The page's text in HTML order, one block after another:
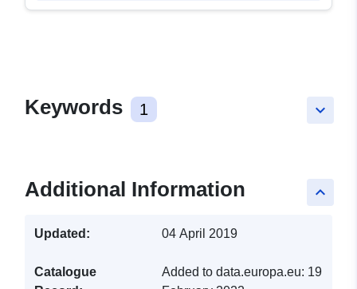
keyboard_arrow_down
Keywords 1
keyboard_arrow_up
Additional Information
Updated: 04 April 2019
Catalogue
Added to data.europa.eu: 19